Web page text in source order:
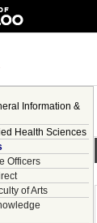
Information &
Health Sciences
Officers
of Arts